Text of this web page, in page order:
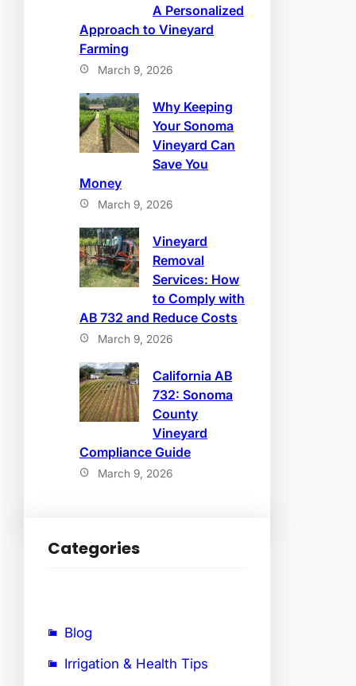
A Personalized
Approach to Vineyard
Farming
March 9, 2026
Why Keeping
Your Sonoma
Vineyard Can
Save You
Money
March 9, 2026
Vineyard
Removal
Services: How
to Comply with
AB 732 and Reduce Costs
March 9, 2026
California AB
732: Sonoma
County
Vineyard
Compliance Guide
March 9, 2026
Categories
Blog
Irrigation & Health Tips